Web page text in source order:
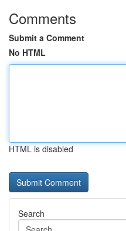
Comments
Submit a Comment
No HTML
HTML is disabled
Search